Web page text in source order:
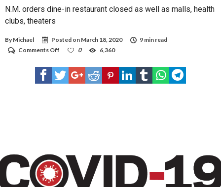
N.M. orders dine-in restaurant closed as well as malls, health
clubs, theaters
By Michael Posted on March 18, 2020
9 min read
Comments Off
orders
dine-
in
0 6,360